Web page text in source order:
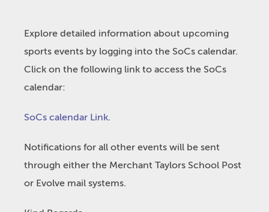
Explore detailed information about upcoming
sports events by logging into the SoCs calendar.
Click on the following link to access the SoCs
calendar:
SoCs calendar Link.
Notifications for all other events will be sent
through either the Merchant Taylors School Post
or Evolve mail systems.